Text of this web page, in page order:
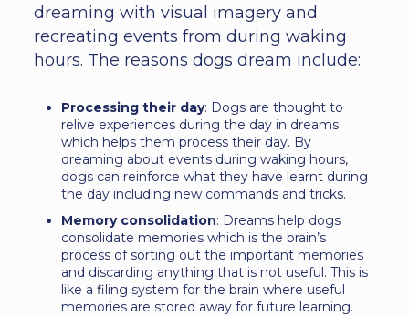
dreaming with visual imagery and
recreating events from during waking
hours. The reasons dogs dream include:
Processing their day: Dogs are thought to
relive experiences during the day in dreams
which helps them process their day. By
dreaming about events during waking hours,
dogs can reinforce what they have learnt during
the day including new commands and tricks.
Memory consolidation: Dreams help dogs
consolidate memories which is the brain’s
process of sorting out the important memories
and discarding anything that is not useful. This is
like a filing system for the brain where useful
memories are stored away for future learning.